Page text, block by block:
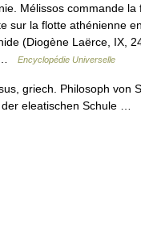
Mélissos commande la
sur la flotte athénienne
(Diogène Laërce, IX,
…
Encyclopédie Universelle
griech. Philosoph von
der eleatischen Schule …